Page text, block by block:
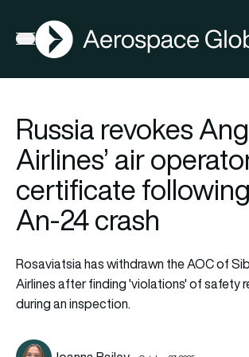
Open menu
AGN
Russia revokes
Airlines’ air
certificate
An-24 crash
Rosaviatsia has withdrawn the AOC of
Airlines after finding 'violations' of safety
during an inspection.